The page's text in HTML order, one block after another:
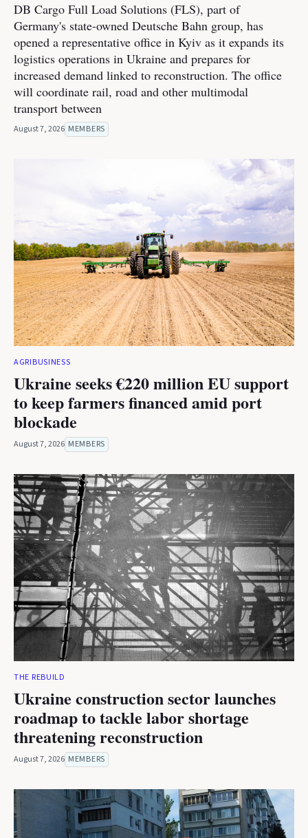
DB Cargo Full Load Solutions (FLS), part of
Germany's state-owned Deutsche Bahn group, has
opened a representative office in Kyiv as it expands its
logistics operations in Ukraine and prepares for
increased demand linked to reconstruction. The office
will coordinate rail, road and other multimodal
transport between
August 7, 2026 MEMBERS
AGRIBUSINESS
Ukraine seeks €220 million EU support
to keep farmers financed amid port
blockade
August 7, 2026 MEMBERS
THE REBUILD
Ukraine construction sector launches
roadmap to tackle labor shortage
threatening reconstruction
August 7, 2026 MEMBERS